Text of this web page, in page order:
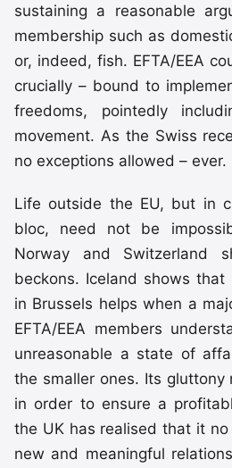
sustaining a reasonable
membership such as
or, indeed, fish. EFTA/EEA
crucially – bound to
freedoms, pointedly
movement. As the Swiss
no exceptions allowed – ever.
Life outside the EU, but in
bloc, need not be
Norway and Switzerland
beckons. Iceland shows
in Brussels helps when a
EFTA/EEA members
unreasonable a state of
the smaller ones. Its gluttony
in order to ensure a
the UK has realised that it
new and meaningful